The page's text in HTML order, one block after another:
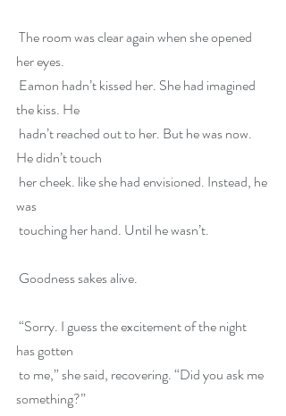
The room was clear again when she opened
her eyes.
Eamon hadn’t kissed her. She had imagined
the kiss. He
hadn’t reached out to her. But he was now.
He didn’t touch
her cheek. like she had envisioned. Instead, he
was
touching her hand. Until he wasn’t.
Goodness sakes alive.
“Sorry. I guess the excitement of the night
has gotten
to me,” she said, recovering. “Did you ask me
something?”